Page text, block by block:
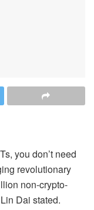
you don’t need
revolutionary
non-crypto-
Dai stated.